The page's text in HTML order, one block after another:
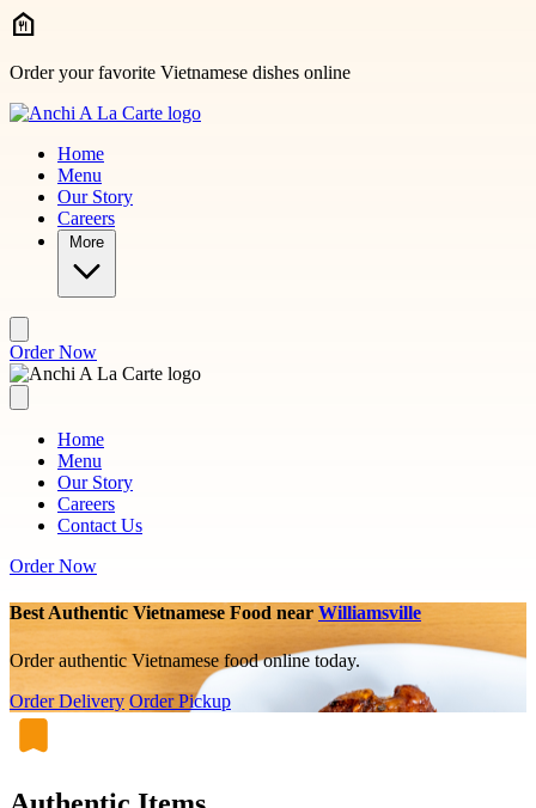
Skip to main content
Order your favorite Vietnamese dishes online
Home
Menu
Our Story
Careers
More
Order Now
Home
Menu
Our Story
Careers
Contact Us
Order Now
Best Authentic Vietnamese Food near Williamsville
Order authentic Vietnamese food online today.
Order Delivery Order Pickup